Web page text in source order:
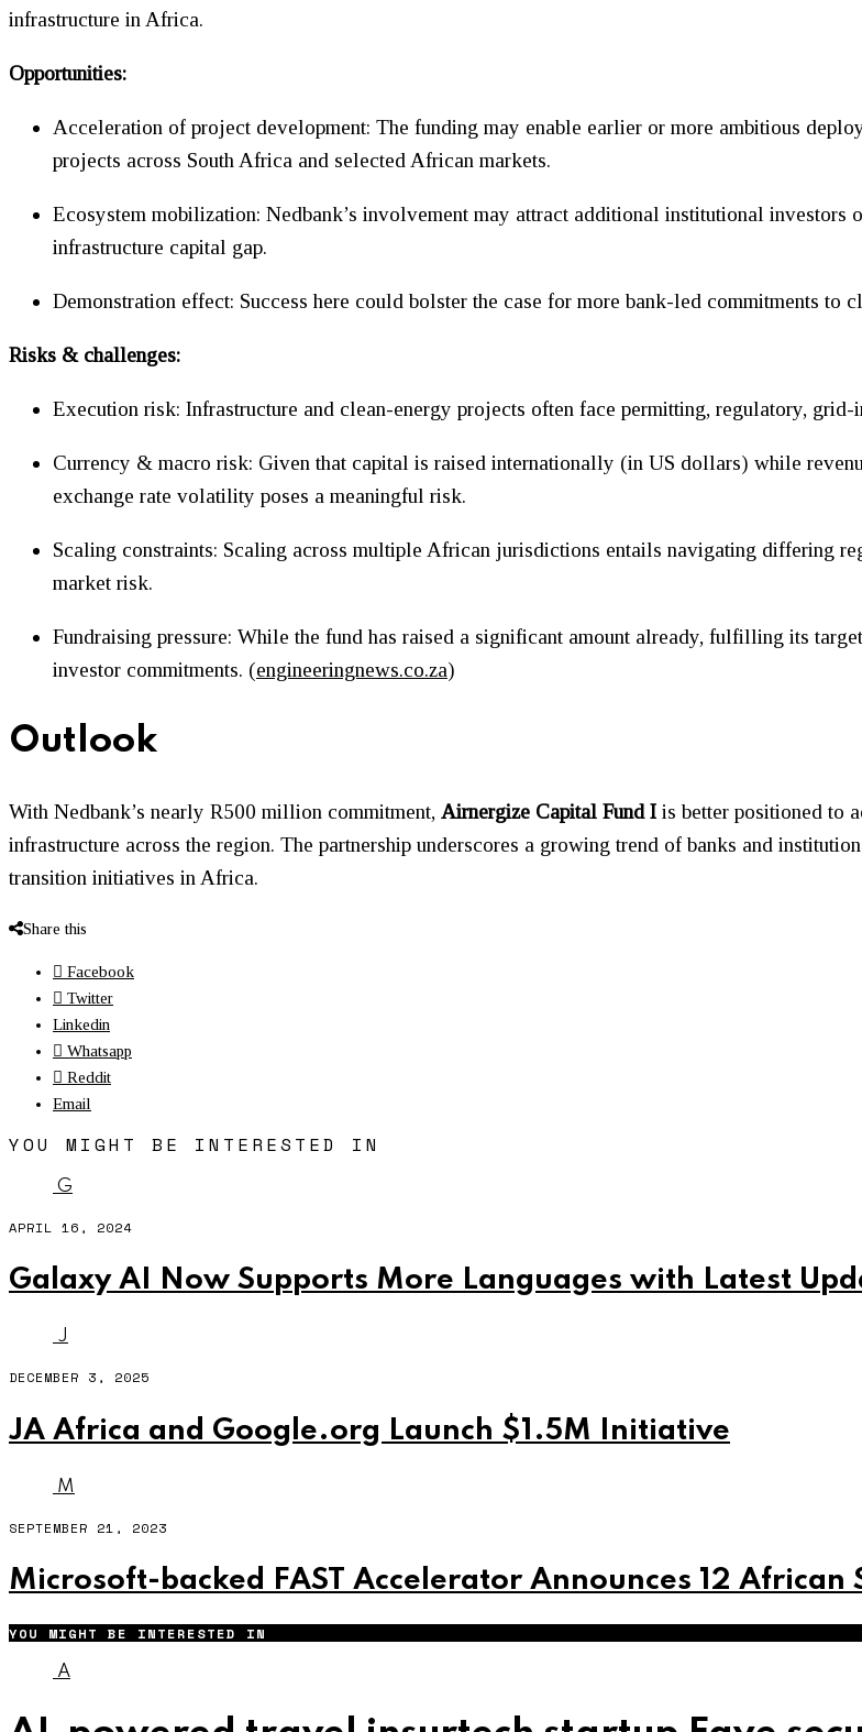
infrastructure in Africa.
Opportunities:
Acceleration of project development: The funding may enable earlier or more ambitious
projects across South Africa and selected African markets.
Ecosystem mobilization: Nedbank’s involvement may attract additional institutional investors
infrastructure capital gap.
Demonstration effect: Success here could bolster the case for more bank-led commitments to
Risks & challenges:
Execution risk: Infrastructure and clean-energy projects often face permitting, regulatory,
Currency & macro risk: Given that capital is raised internationally (in US dollars) while
exchange rate volatility poses a meaningful risk.
Scaling constraints: Scaling across multiple African jurisdictions entails navigating differing
market risk.
Fundraising pressure: While the fund has raised a significant amount already, fulfilling its
investor commitments. (engineeringnews.co.za)
Outlook
With Nedbank’s nearly R500 million commitment, Airnergize Capital Fund I is better positioned to
infrastructure across the region. The partnership underscores a growing trend of banks and
transition initiatives in Africa.
Share this
Facebook
Twitter
Linkedin
Whatsapp
Reddit
Email
YOU MIGHT BE INTERESTED IN
G
APRIL 16, 2024
Galaxy AI Now Supports More Languages with Latest
J
DECEMBER 3, 2025
JA Africa and Google.org Launch $1.5M Initiative
M
SEPTEMBER 21, 2023
Microsoft-backed FAST Accelerator Announces 12 African
YOU MIGHT BE INTERESTED IN
A